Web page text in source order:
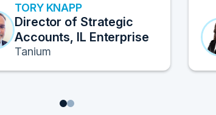
TORY KNAPP
Director of Strategic
Accounts, IL Enterprise
Tanium
12